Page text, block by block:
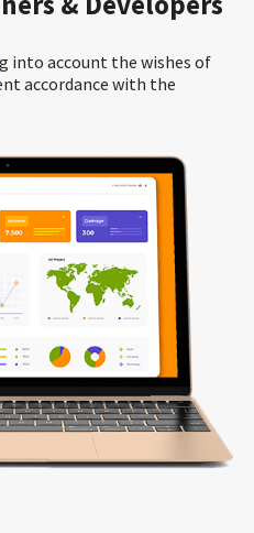
into account the wishes of
accordance with the